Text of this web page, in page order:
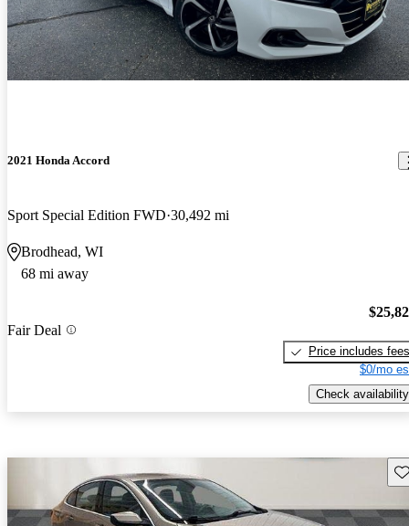
2021 Honda Accord
Sport Special Edition FWD 30,492 mi
Brodhead, WI
68 mi away
Fair Deal
Price includes fees
$0/mo
Check availability